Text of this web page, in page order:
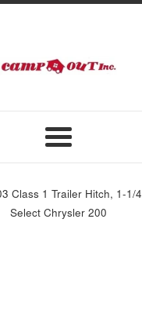
Menu
Class 1 Trailer Hitch, 1-1/
Select Chrysler 200